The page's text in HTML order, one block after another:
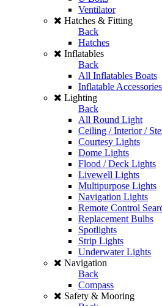
Ventilator
Hatches & Fitting
Back
Hatches
Inflatables
Back
All Inflatables Boats
Inflatable Accessories
Lighting
Back
All Round Light
Ceiling / Interior /
Courtesy Lights
Dome Lights
Flood / Deck Lights
Livewell Lights
Multipurpose Lights
Navigation Lights
Remote Control
Replacement Bulbs
Spotlights
Strip Lights
Underwater Lights
Navigation
Back
Compass
Safety & Mooring